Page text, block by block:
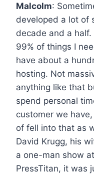
Malcolm:
developed a lot of
decade and a
99% of things I
have about a
hosting. Not
anything like that
spend personal
customer we
of fell into that as
David Krugg, his
a one-man show
PressTitan, it was